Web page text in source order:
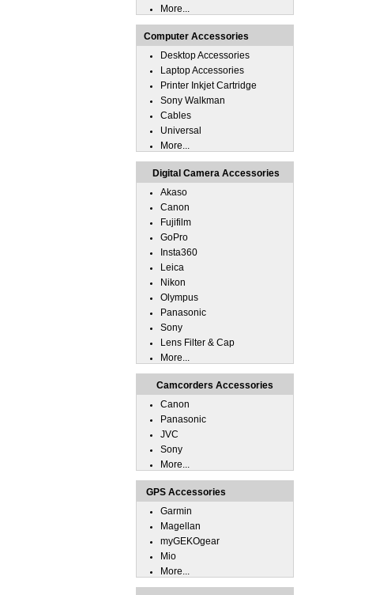
More...
Computer Accessories
Desktop Accessories
Laptop Accessories
Printer Inkjet Cartridge
Sony Walkman
Cables
Universal
More...
Digital Camera Accessories
Akaso
Canon
Fujifilm
GoPro
Insta360
Leica
Nikon
Olympus
Panasonic
Sony
Lens Filter & Cap
More...
Camcorders Accessories
Canon
Panasonic
JVC
Sony
More...
GPS Accessories
Garmin
Magellan
myGEKOgear
Mio
More...